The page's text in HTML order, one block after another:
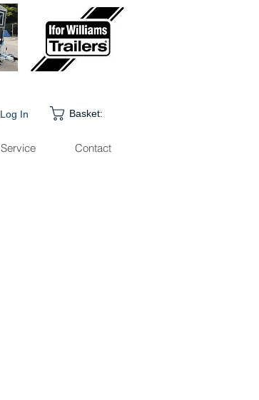
Log In Basket:
Service Contact